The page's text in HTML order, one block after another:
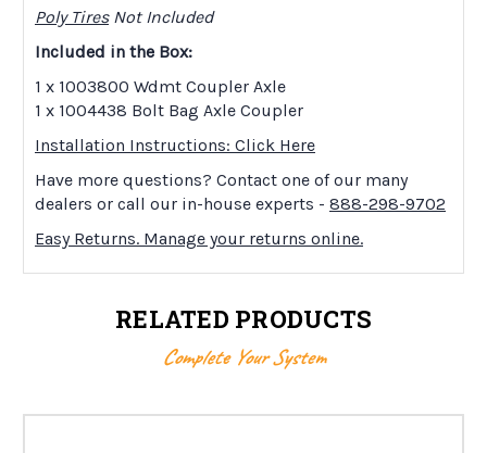
Poly TiresNot Included
Included in the Box:
1 x 1003800 Wdmt Coupler Axle
1 x 1004438 Bolt Bag Axle Coupler
Installation Instructions: Click Here
Have more questions? Contact one of our many
dealers or call our in-house experts - 888-298-9702
Easy Returns. Manage your returns online.
RELATED PRODUCTS
Complete Your System